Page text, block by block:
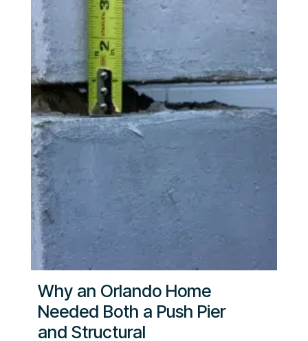
Why an Orlando Home
Needed Both a Push Pier
and Structural